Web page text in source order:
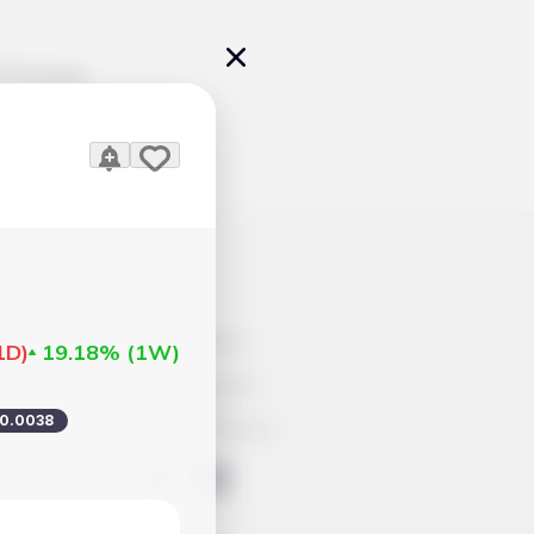
Pricing
) 19.18% (1W)
0.0038
Advertisement